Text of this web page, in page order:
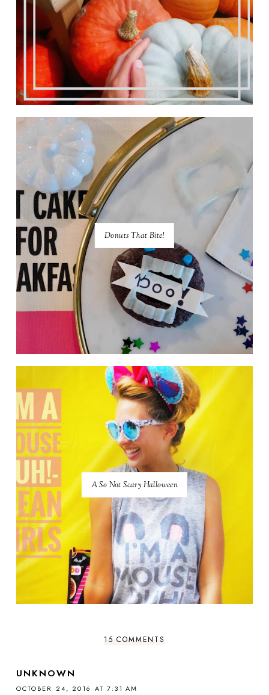
Donuts That Bite!
A So Not Scary Halloween
15 COMMENTS
UNKNOWN
OCTOBER 24, 2016 AT 7:31 AM